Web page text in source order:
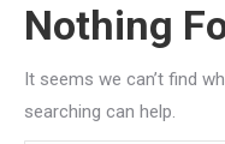
Nothing
It seems we can’t find
searching can help.